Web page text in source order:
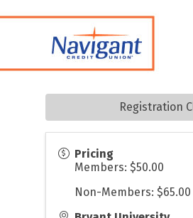
Pricing
Members: $50.00
Non-Members: $65.00
Registration